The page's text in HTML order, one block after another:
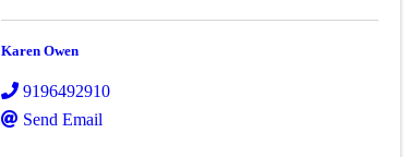
Karen Owen
9196492910
Send Email